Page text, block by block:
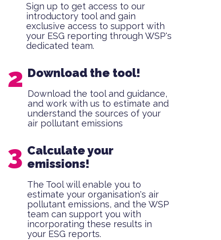
Sign up to get access to our
introductory tool and gain
exclusive access to support with
your ESG reporting through WSP's
dedicated team.
Download the tool!
Download the tool and guidance,
and work with us to estimate and
understand the sources of your
air pollutant emissions
Calculate your
emissions!
The Tool will enable you to
estimate your organisation's air
pollutant emissions, and the WSP
team can support you with
incorporating these results in
your ESG reports.